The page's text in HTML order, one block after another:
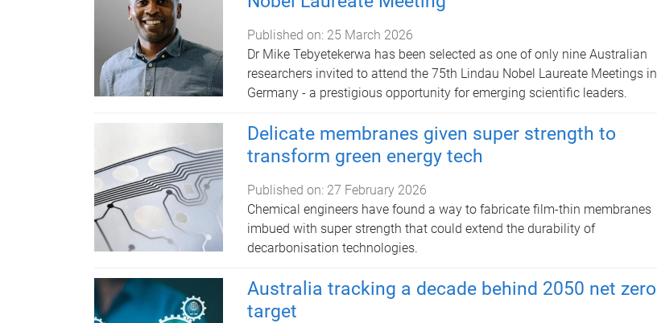
Published on: 25 March 2026
Dr Mike Tebyetekerwa has been selected as one of only nine Australian
researchers invited to attend the 75th Lindau Nobel Laureate Meetings in
Germany - a prestigious opportunity for emerging scientific leaders.
Delicate membranes given super strength to
transform green energy tech
Published on: 27 February 2026
Chemical engineers have found a way to fabricate film-thin membranes
imbued with super strength that could extend the durability of
decarbonisation technologies.
Australia tracking a decade behind 2050 net zero
target